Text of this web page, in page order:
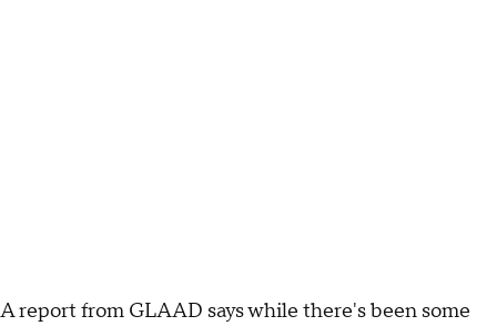
A report from GLAAD says while there's been some